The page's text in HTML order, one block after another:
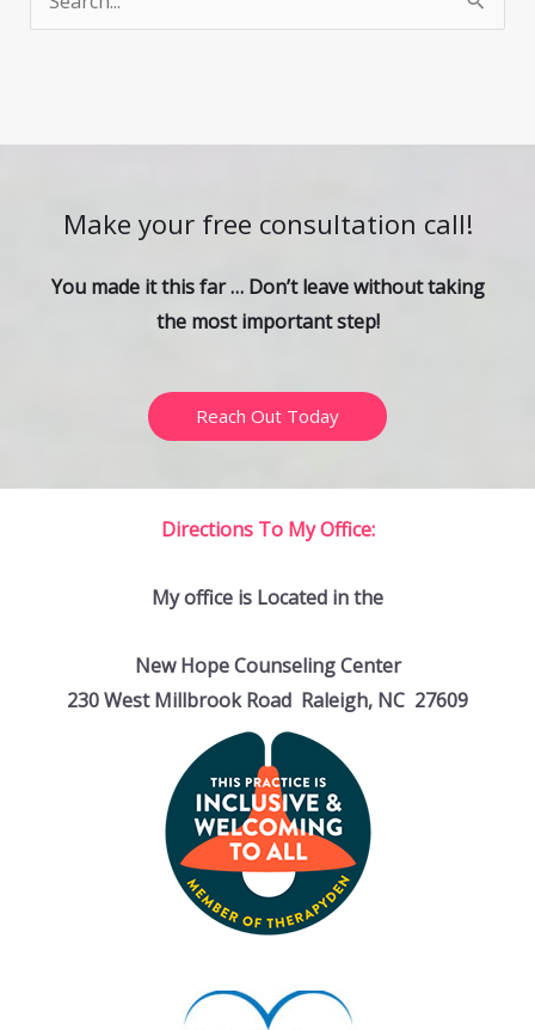
Make your free consultation call!
You made it this far … Don’t leave without taking
the most important step!
Reach Out Today
Directions To My Office:
My office is Located in the
New Hope Counseling Center
230 West Millbrook Road Raleigh, NC 27609